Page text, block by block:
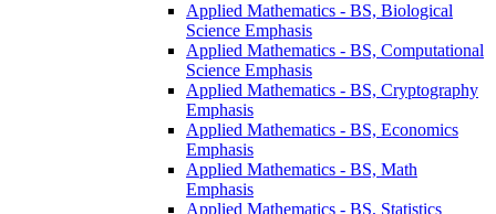
Applied Mathematics -​ BS, Biological
Science Emphasis
Applied Mathematics -​ BS, Computational
Science Emphasis
Applied Mathematics -​ BS, Cryptography
Emphasis
Applied Mathematics -​ BS, Economics
Emphasis
Applied Mathematics -​ BS, Math
Emphasis
Applied Mathematics -​ BS, Statistics